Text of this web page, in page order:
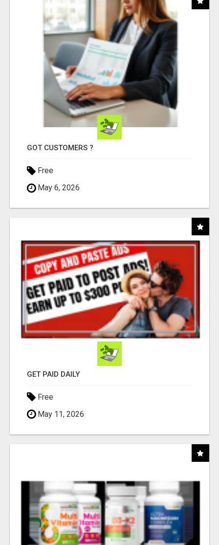
GOT CUSTOMERS ?
Free
May 6, 2026
GET PAID DAILY
Free
May 11, 2026